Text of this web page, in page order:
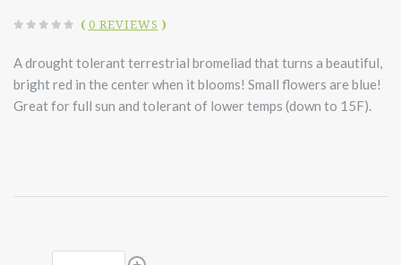
( 0 REVIEWS )
A drought tolerant terrestrial bromeliad that turns a beautiful,
bright red in the center when it blooms! Small flowers are blue!
Great for full sun and tolerant of lower temps (down to 15F).